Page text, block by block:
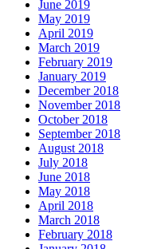
June 2019
May 2019
April 2019
March 2019
February 2019
January 2019
December 2018
November 2018
October 2018
September 2018
August 2018
July 2018
June 2018
May 2018
April 2018
March 2018
February 2018